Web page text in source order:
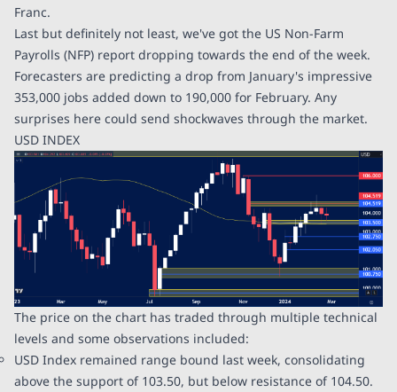
Franc.
Last but definitely not least, we've got the US Non-Farm
Payrolls (NFP) report dropping towards the end of the week.
Forecasters are predicting a drop from January's impressive
353,000 jobs added down to 190,000 for February. Any
surprises here could send shockwaves through the market.
USD INDEX
The price on the chart has traded through multiple technical
levels and some observations included:
USD Index remained range bound last week, consolidating
above the support of 103.50, but below resistance of 104.50.